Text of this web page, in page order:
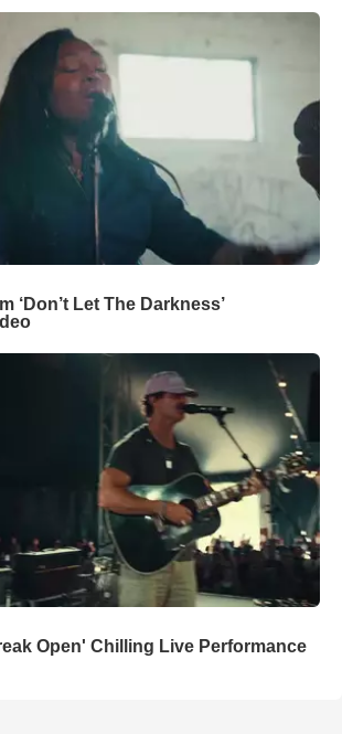
‘Don’t Let The Darkness’
Open' Chilling Live Performance